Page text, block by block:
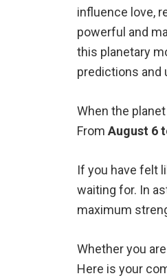
influence love,
powerful and
this planetary
predictions and
When the
From August 6
If you have felt
waiting for. In
maximum
Whether you
Here is your